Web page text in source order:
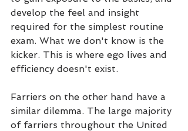
develop the feel and insight
required for the simplest routine
exam. What we don't know is the
kicker. This is where ego lives and
efficiency doesn't exist.
Farriers on the other hand have a
similar dilemma. The large majority
of farriers throughout the United